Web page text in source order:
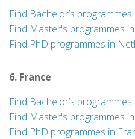
Find Bachelor’s
Find Master's programmes
Find PhD programmes in
6. France
Find Bachelor’s
Find Master's programmes
Find PhD programmes in